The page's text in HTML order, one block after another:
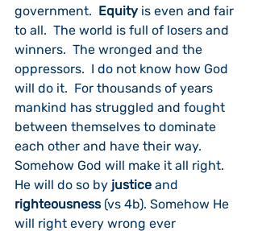
government. Equity is even and fair
to all.  The world is full of losers and
winners.  The wronged and the
oppressors.  I do not know how God
will do it.  For thousands of years
mankind has struggled and fought
between themselves to dominate
each other and have their way.
Somehow God will make it all right.
He will do so by justice and
righteousness (vs 4b). Somehow He
will right every wrong ever